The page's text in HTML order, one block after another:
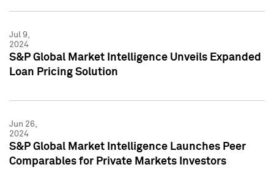
Jul 9,
2024
S&P Global Market Intelligence Unveils Expanded
Loan Pricing Solution
Jun 26,
2024
S&P Global Market Intelligence Launches Peer
Comparables for Private Markets Investors